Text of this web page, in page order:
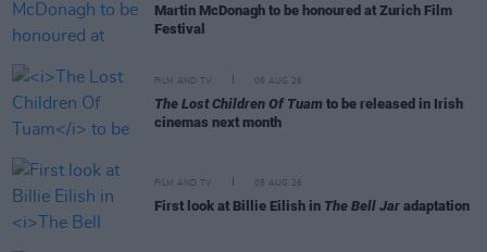
Martin McDonagh to be honoured at Zurich Film
Festival
FILM AND TV 06 AUG 26
The Lost Children Of Tuam to be released in Irish
cinemas next month
FILM AND TV 05 AUG 26
First look at Billie Eilish in The Bell Jar adaptation